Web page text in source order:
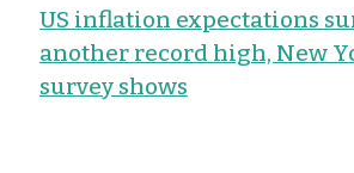
US inflation expectations
another record high, New
survey shows